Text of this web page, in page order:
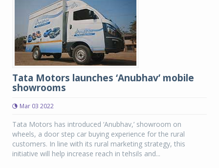
Tata Motors launches ‘Anubhav’ mobile
showrooms
Mar 03 2022
Tata Motors has introduced ‘Anubhav,’ showroom on
wheels, a door step car buying experience for the rural
customers. In line with its rural marketing strategy, this
initiative will help increase reach in tehsils and...